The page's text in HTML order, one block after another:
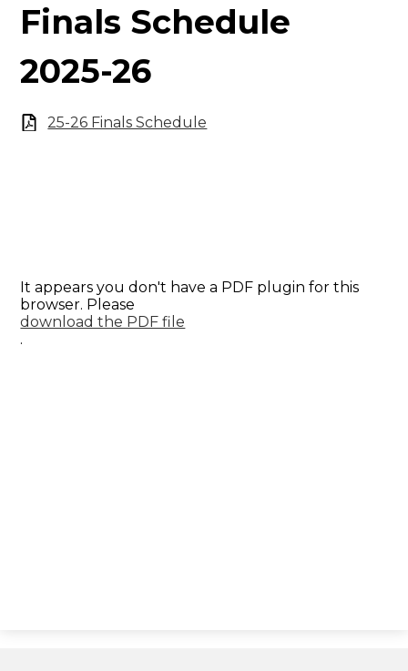
Finals Schedule
2025-26
25-26 Finals Schedule
It appears you don't have a PDF plugin for this
browser. Please
download the PDF file
.